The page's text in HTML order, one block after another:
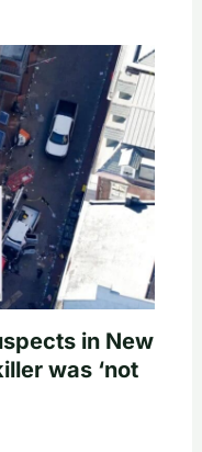
in New
was ‘not